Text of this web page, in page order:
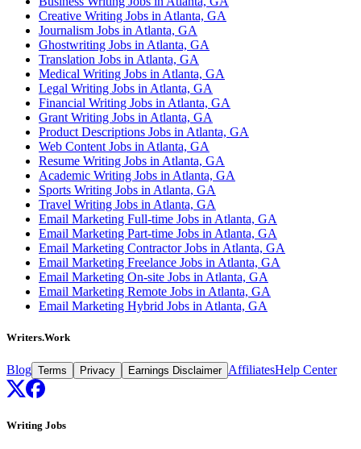
Creative Writing Jobs in Atlanta, GA
Journalism Jobs in Atlanta, GA
Ghostwriting Jobs in Atlanta, GA
Translation Jobs in Atlanta, GA
Medical Writing Jobs in Atlanta, GA
Legal Writing Jobs in Atlanta, GA
Financial Writing Jobs in Atlanta, GA
Grant Writing Jobs in Atlanta, GA
Product Descriptions Jobs in Atlanta, GA
Web Content Jobs in Atlanta, GA
Resume Writing Jobs in Atlanta, GA
Academic Writing Jobs in Atlanta, GA
Sports Writing Jobs in Atlanta, GA
Travel Writing Jobs in Atlanta, GA
Email Marketing Full-time Jobs in Atlanta, GA
Email Marketing Part-time Jobs in Atlanta, GA
Email Marketing Contractor Jobs in Atlanta, GA
Email Marketing Freelance Jobs in Atlanta, GA
Email Marketing On-site Jobs in Atlanta, GA
Email Marketing Remote Jobs in Atlanta, GA
Email Marketing Hybrid Jobs in Atlanta, GA
Writers.Work
Blog Terms Privacy Earnings Disclaimer AffiliatesHelp Center
Writing Jobs